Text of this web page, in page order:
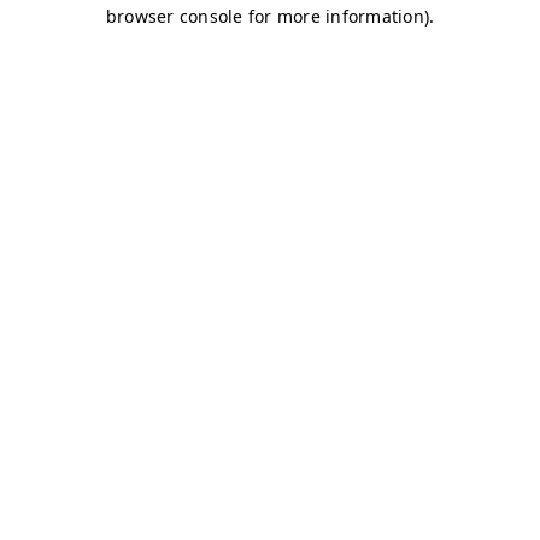
browser console for more information).